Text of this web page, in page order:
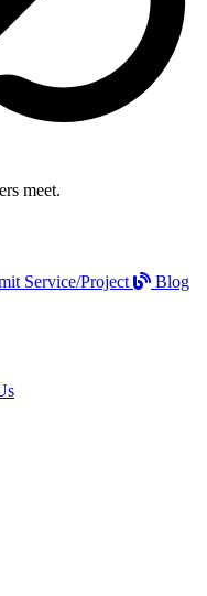
meet.
Service/Project
Blog